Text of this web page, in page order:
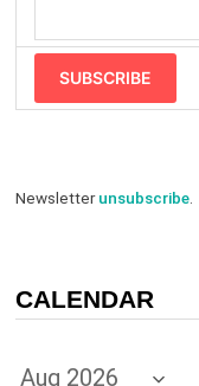
SUBSCRIBE
Newsletterunsubscribe.
CALENDAR